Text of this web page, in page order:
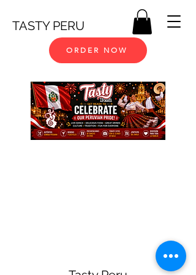
TASTY PERU
ORDER NOW